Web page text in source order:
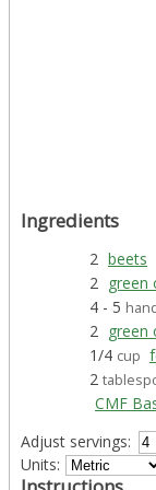
Ingredients
2 beets
2 green
4 - 5
2 green
1/4 cup
2
CMF
Adjust servings:
Units: